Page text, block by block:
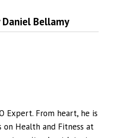
Bellamy
Expert. From heart, he is
on Health and Fitness at